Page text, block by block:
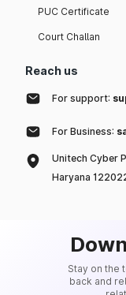
PUC Certificate
Court Challan
Reach us
For support:
For Business:
Unitech Cyber
Haryana
Stay on the
back and